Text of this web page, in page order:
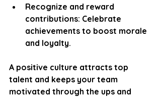
Recognize and reward
contributions: Celebrate
achievements to boost morale
and loyalty.
A positive culture attracts top
talent and keeps your team
motivated through the ups and